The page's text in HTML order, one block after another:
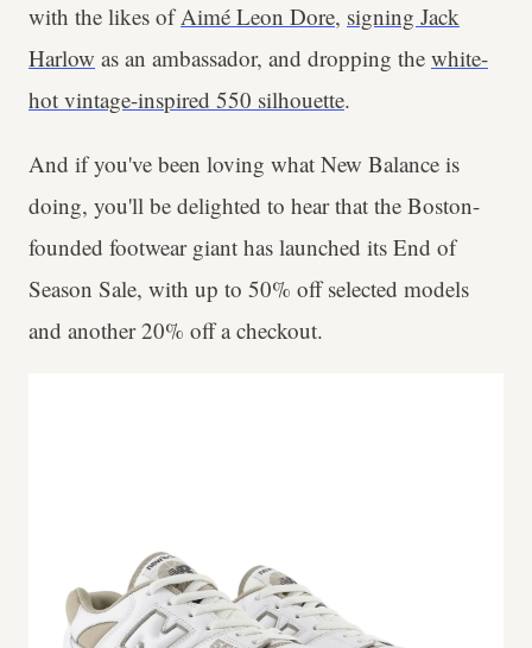
with the likes ofAimé Leon Dore, signing Jack
Harlow as an ambassador, and dropping the white-
hot vintage-inspired 550 silhouette.
And if you've been loving what New Balance is
doing, you'll be delighted to hear that the Boston-
founded footwear giant has launched its End of
Season Sale, with up to 50% off selected models
and another 20% off a checkout.